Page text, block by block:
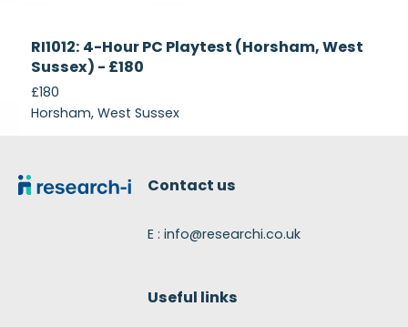
Recruiting
RI1012: 4-Hour PC Playtest (Horsham, West
Sussex) - £180
£180
Horsham, West Sussex
Contact us
E : info@researchi.co.uk
Useful links